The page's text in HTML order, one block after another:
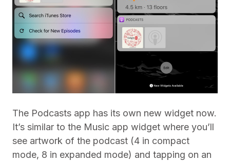
The Podcasts app has its own new widget now.
It’s similar to the Music app widget where you’ll
see artwork of the podcast (4 in compact
mode, 8 in expanded mode) and tapping on an